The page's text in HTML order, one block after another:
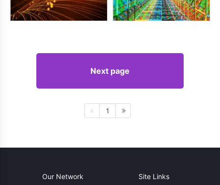
Next page
1
Our Network Site Links